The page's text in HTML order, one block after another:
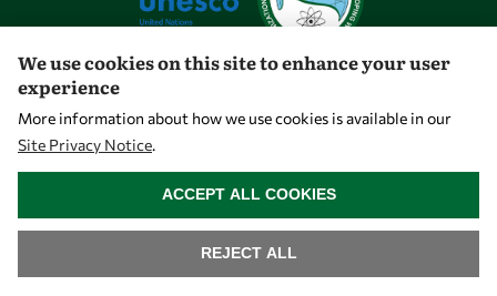
Let's talk
We use cookies on this site to enhance your user
experience
More information about how we use cookies is available in our
Site Privacy Notice.
REJECT ALL
ACCEPT ALL COOKIES
WITHDRAW CONSENT